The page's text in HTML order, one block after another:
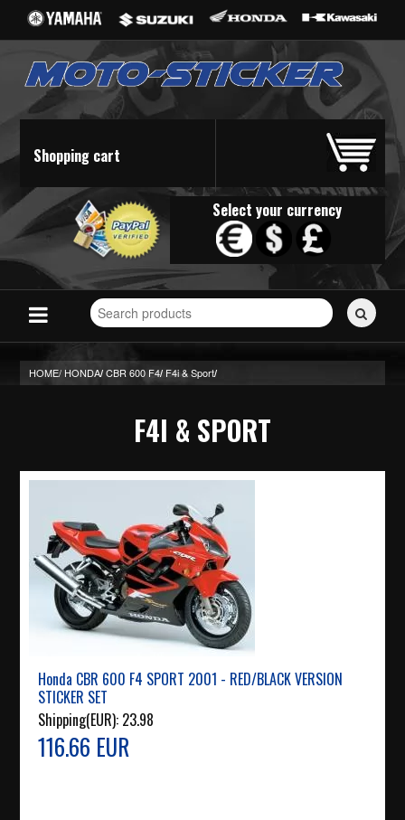
Shopping cart
Select your currency
Search
for
HOME/ HONDA/ CBR 600 F4/ F4i & Sport/
F4I & SPORT
Honda CBR 600 F4 SPORT 2001 - RED/BLACK VERSION
STICKER SET
Shipping(EUR): 23.98
116.66 EUR